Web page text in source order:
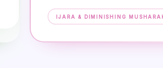
IJARA & DIMINISHING